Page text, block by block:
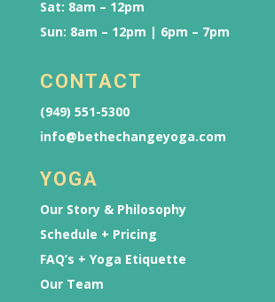
Sat: 8am – 12pm
Sun: 8am – 12pm | 6pm – 7pm
CONTACT
(949) 551-5300
info@bethechangeyoga.com
YOGA
Our Story & Philosophy
Schedule + Pricing
FAQ’s + Yoga Etiquette
Our Team